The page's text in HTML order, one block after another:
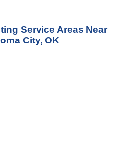
Service Areas Near
City, OK